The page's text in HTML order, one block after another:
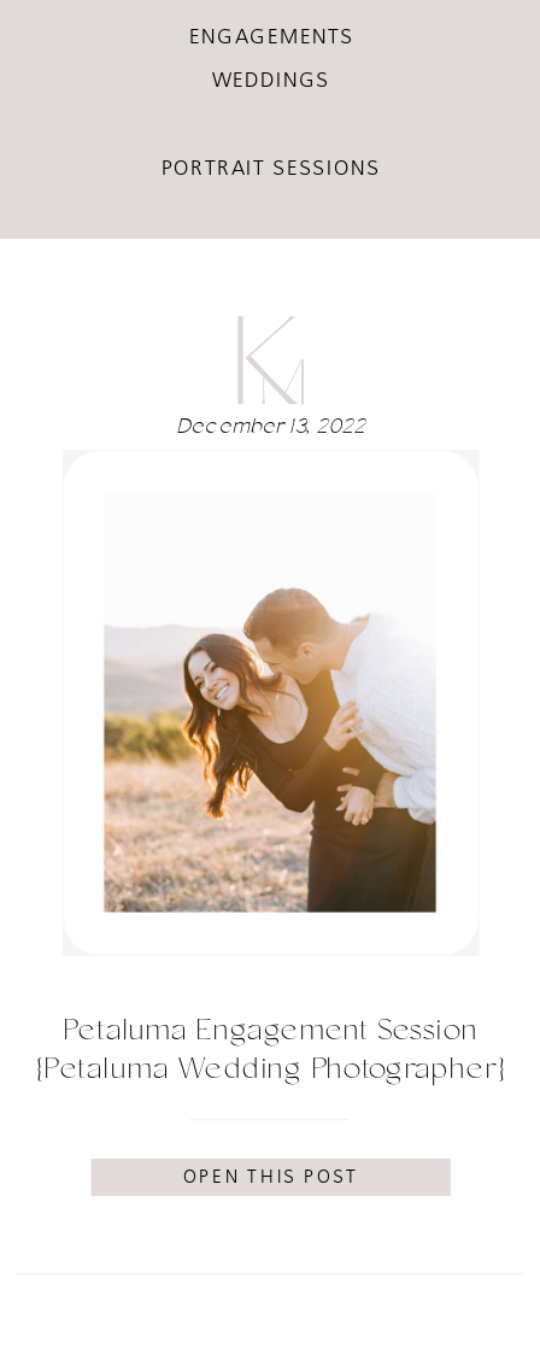
ENGAGEMENTS
WEDDINGS
PORTRAIT SESSIONS
December 13, 2022
Petaluma Engagement Session
{Petaluma Wedding Photographer}
OPEN THIS POST